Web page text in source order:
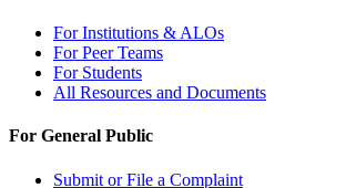
For Institutions & ALOs
For Peer Teams
For Students
All Resources and Documents
For General Public
Submit or File a Complaint